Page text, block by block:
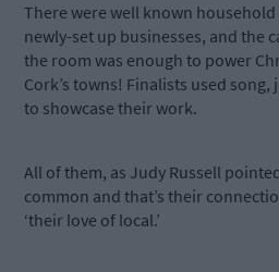
There were well known
newly-set up businesses, and the
the room was enough to power
Cork’s towns! Finalists used
to showcase their work.
All of them, as Judy Russell
common and that’s their
‘their love of local.’